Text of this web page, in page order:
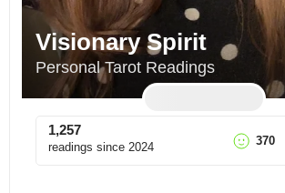
Visionary Spirit
Personal Tarot Readings
1,257
readings since 2024 370